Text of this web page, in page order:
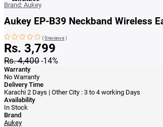
Brand: Aukey
Aukey EP-B39 Neckband Wireless
(0reviews)
Rs. 3,799
Rs. 4,400-14%
Warranty
No Warranty
Delivery Time
Karachi 2 Days | Other City : 3 to 4 working Days
Availability
In Stock
Brand
Aukey